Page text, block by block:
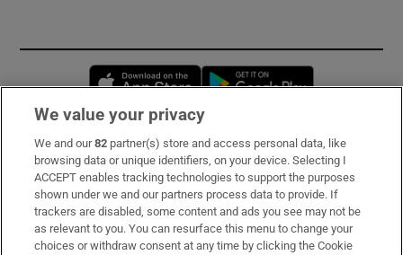
Opens in new window
Subscribe
Support
About Us
We value your privacy
We and our82 partner(s) store and access personal data, like
browsing data or unique identifiers, on your device. Selecting I
ACCEPT enables tracking technologies to support the purposes
shown under we and our partners process data to provide. If
trackers are disabled, some content and ads you see may not be
as relevant to you. You can resurface this menu to change your
choices or withdraw consent at any time by clicking the Cookie